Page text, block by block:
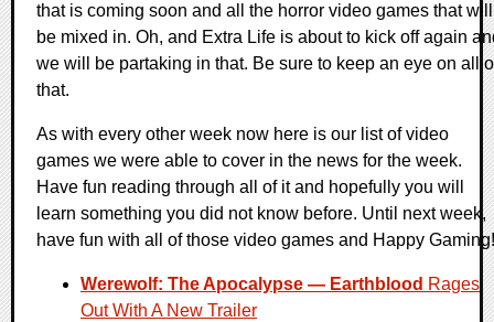
that is coming soon and all the horror video games that will
be mixed in. Oh, and Extra Life is about to kick off again
we will be partaking in that. Be sure to keep an eye on all
that.
As with every other week now here is our list of video
games we were able to cover in the news for the week.
Have fun reading through all of it and hopefully you will
learn something you did not know before. Until next week,
have fun with all of those video games and Happy Gaming!
Werewolf: The Apocalypse — Earthblood Rages
Out With A New Trailer